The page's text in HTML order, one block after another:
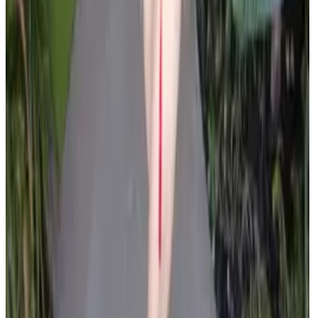
all liability that may arise. You also confirm that you are
not a law enforcement agent or engaged in criminal law
activities. Reproduction of any content from this site,
including pictures, design, and text, is strictly prohibited.